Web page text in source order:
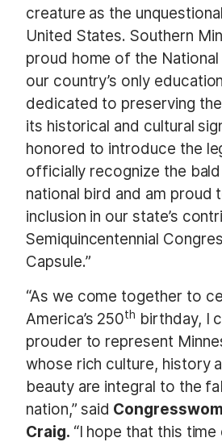
creature as the
United States. Southern
proud home of the National
our country’s only
dedicated to preserving
its historical and cultural
honored to introduce the
officially recognize the
national bird and am proud
inclusion in our state’s
Semiquincentennial
Capsule.”
“As we come together to
America’s 250th birthday, I
prouder to represent
whose rich culture, history
beauty are integral to the
nation,” said
Craig. “I hope that this